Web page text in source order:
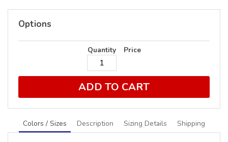
Options
Quantity Price
ADD TO CART
Colors / Sizes Description Sizing Details Shipping